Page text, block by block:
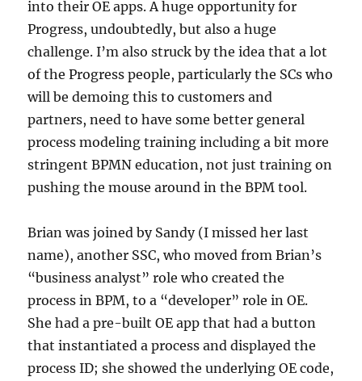
into their OE apps. A huge opportunity for
Progress, undoubtedly, but also a huge
challenge. I’m also struck by the idea that a lot
of the Progress people, particularly the SCs who
will be demoing this to customers and
partners, need to have some better general
process modeling training including a bit more
stringent BPMN education, not just training on
pushing the mouse around in the BPM tool.
Brian was joined by Sandy (I missed her last
name), another SSC, who moved from Brian’s
“business analyst” role who created the
process in BPM, to a “developer” role in OE.
She had a pre-built OE app that had a button
that instantiated a process and displayed the
process ID; she showed the underlying OE code,